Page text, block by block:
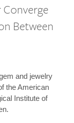
Between
and jewelry
the American
Institute of